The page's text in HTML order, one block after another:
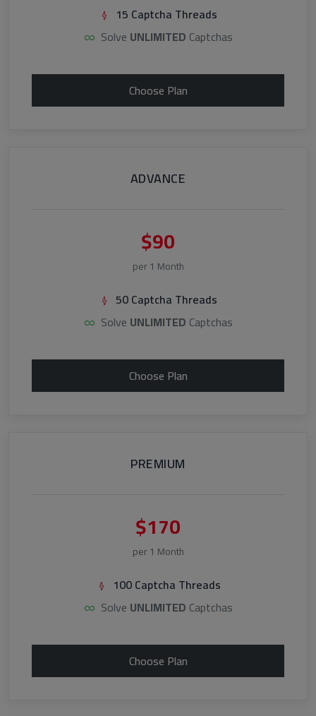
15 Captcha Threads
Solve UNLIMITED Captchas
Choose Plan
ADVANCE
$90
per 1 Month
50 Captcha Threads
Solve UNLIMITED Captchas
Choose Plan
PREMIUM
$170
per 1 Month
100 Captcha Threads
Solve UNLIMITED Captchas
Choose Plan